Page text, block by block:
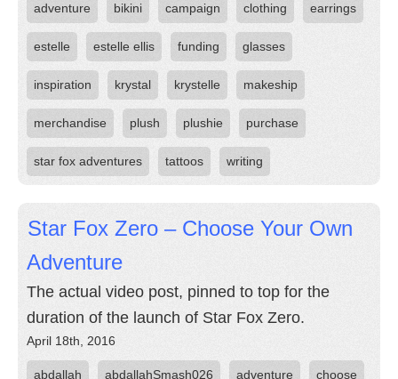
adventure bikini campaign clothing earrings
estelle estelle ellis funding glasses
inspiration krystal krystelle makeship
merchandise plush plushie purchase
star fox adventures tattoos writing
Star Fox Zero – Choose Your Own
Adventure
The actual video post, pinned to top for the
duration of the launch of Star Fox Zero.
April 18th, 2016
abdallah abdallahSmash026 adventure choose